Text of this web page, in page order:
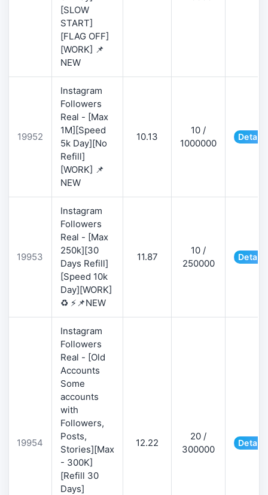
[SLOW
START]
[FLAG OFF]
[WORK] 📌
NEW
19952
Instagram
Followers
Real - [Max
1M][Speed
5k Day][No
Refill]
[WORK] 📌
NEW
10.13
10 /
1000000
Details
19953
Instagram
Followers
Real - [Max
250k][30
Days Refill]
[Speed 10k
Day][WORK]
♻️ ⚡📌NEW
11.87
10 /
250000
Details
19954
Instagram
Followers
Real - [Old
Accounts
Some
accounts
with
Followers,
Posts,
Stories][Max
- 300K]
[Refill 30
Days]
12.22
20 /
300000
Details